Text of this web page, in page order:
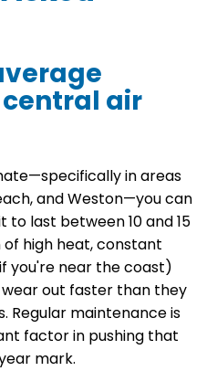
air
in areas
and Weston—you can
last between 10 and 15
high heat, constant
you're near the coast)
out faster than they
Regular maintenance is
factor in pushing that
mark.